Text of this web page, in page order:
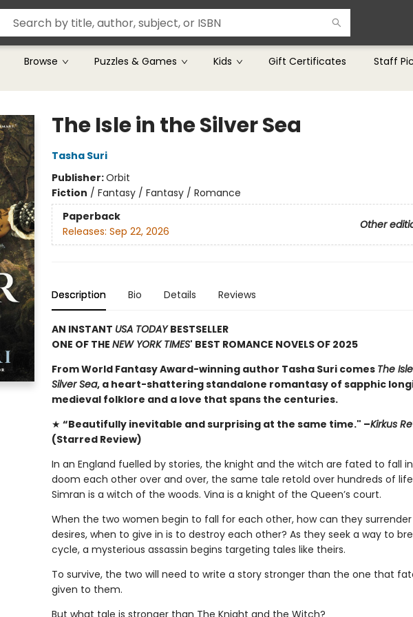
Browse Puzzles & Games Kids Gift Certificates Staff
The Isle in the Silver Sea
Tasha Suri
Publisher:Orbit
Fiction / Fantasy / Fantasy / Romance
Paperback
Other
Releases: Sep 22, 2026
Description Bio Details Reviews
AN INSTANT USA TODAYBESTSELLER
ONE OF THE NEW YORK TIMES' BEST ROMANCE NOVELS OF 2025
From World Fantasy Award-winning author Tasha Suri comes The
Silver Sea, a heart-shattering standalone romantasy of sapphic
medieval folklore and a love that spans the centuries.
★ “Beautifully inevitable and surprising at the same time." –Kirkus
(Starred Review)
In an England fuelled by stories, the knight and the witch are fated to fall
doom each other over and over, the same tale retold over hundreds of
Simran is a witch of the woods. Vina is a knight of the Queen’s court.
When the two women begin to fall for each other, how can they
desires, when to give in is to destroy each other? As they seek a way to
cycle, a mysterious assassin begins targeting tales like theirs.
To survive, the two will need to write a story stronger than the one that
given to them.
But what tale is stronger than The Knight and the Witch?